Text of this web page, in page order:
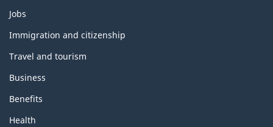
Themes
topics
Jobs
Immigration and citizenship
Travel and tourism
Business
Benefits
Health